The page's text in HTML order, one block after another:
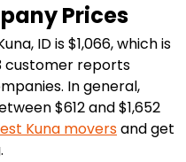
Prices
ID is $1,066, which is
customer reports
In general,
$612 and $1,652
Kuna moversand get